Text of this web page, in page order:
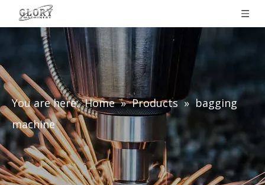
You are here: Home » Products » bagging
machine